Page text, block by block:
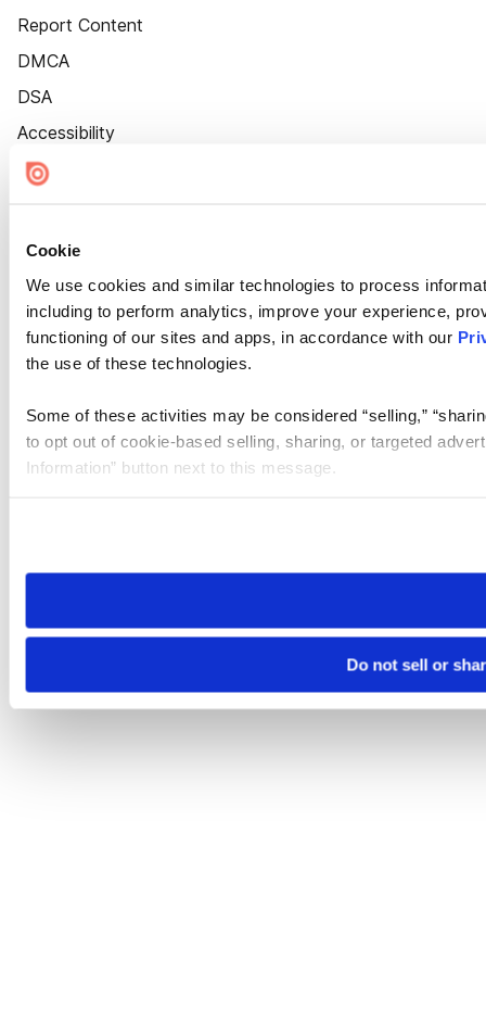
Cookie
We use cookies and similar technologies to process
including to perform analytics, improve your experience,
functioning of our sites and apps, in accordance with our
the use of these technologies.
Some of these activities may be considered “selling,”
to opt out of cookie-based selling, sharing, or targeted
Information” button next to this message.
need to be set again.
Do not sell or
Report Content
DMCA
DSA
Accessibility
Cookie Settings